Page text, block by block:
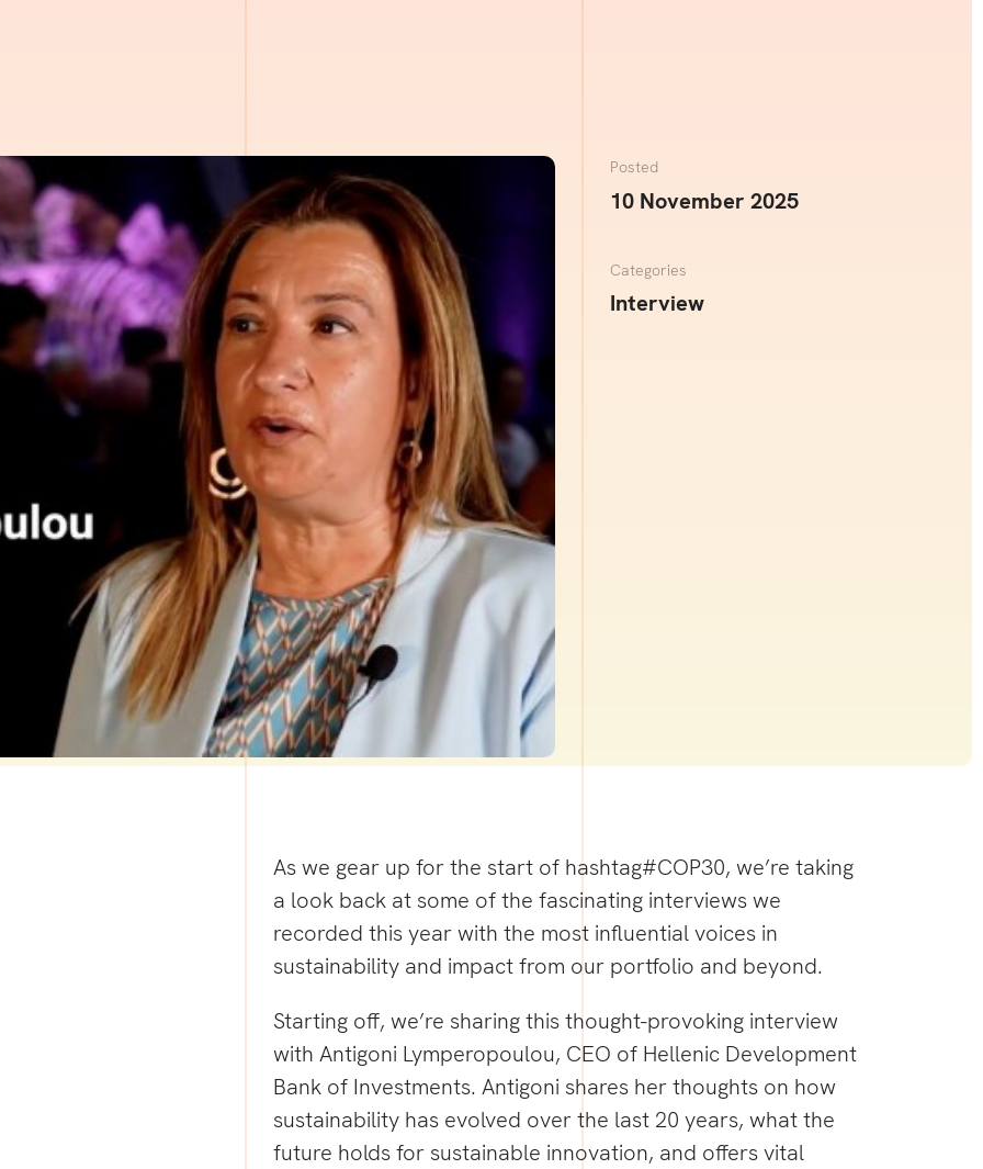
Posted
10 November 2025
Categories
Interview
As we gear up for the start of hashtag#COP30, we’re taking
a look back at some of the fascinating interviews we
recorded this year with the most influential voices in
sustainability and impact from our portfolio and beyond.
Starting off, we’re sharing this thought-provoking interview
with Antigoni Lymperopoulou, CEO of Hellenic Development
Bank of Investments. Antigoni shares her thoughts on how
sustainability has evolved over the last 20 years, what the
future holds for sustainable innovation, and offers vital